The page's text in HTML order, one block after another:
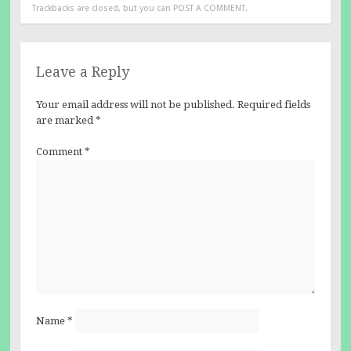
Trackbacks are closed, but you can POST A COMMENT.
Leave a Reply
Your email address will not be published. Required fields
are marked*
Comment *
Name *